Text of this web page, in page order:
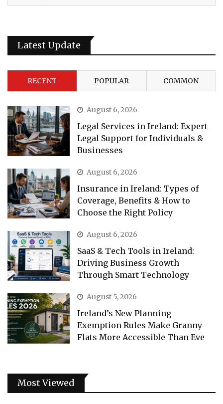
Latest Update
RECENT POPULAR COMMON
August 6, 2026
Legal Services in Ireland: Expert
Legal Support for Individuals &
Businesses
August 6, 2026
Insurance in Ireland: Types of
Coverage, Benefits & How to
Choose the Right Policy
August 6, 2026
SaaS & Tech Tools in Ireland:
Driving Business Growth
Through Smart Technology
August 5, 2026
Ireland’s New Planning
Exemption Rules Make Granny
Flats More Accessible Than Eve
Most Viewed